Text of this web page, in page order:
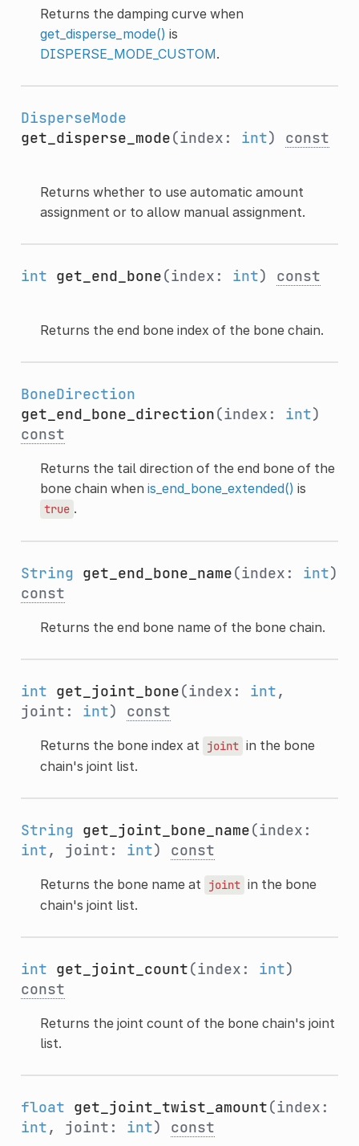
Returns the damping curve when
get_disperse_mode() is
DISPERSE_MODE_CUSTOM.
DisperseMode
get_disperse_mode(index: int) const
Returns whether to use automatic amount
assignment or to allow manual assignment.
int get_end_bone(index: int) const
Returns the end bone index of the bone chain.
BoneDirection
get_end_bone_direction(index: int)
const
Returns the tail direction of the end bone of the
bone chain when is_end_bone_extended() is
true .
String get_end_bone_name(index: int)
const
Returns the end bone name of the bone chain.
int get_joint_bone(index: int,
joint: int) const
Returns the bone index at joint in the bone
chain's joint list.
String get_joint_bone_name(index:
int, joint: int) const
Returns the bone name at joint in the bone
chain's joint list.
int get_joint_count(index: int)
const
Returns the joint count of the bone chain's joint
list.
float get_joint_twist_amount(index:
int, joint: int) const